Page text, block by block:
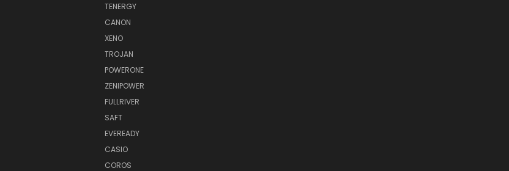
TENERGY
CANON
XENO
TROJAN
POWERONE
ZENIPOWER
FULLRIVER
SAFT
EVEREADY
CASIO
COROS